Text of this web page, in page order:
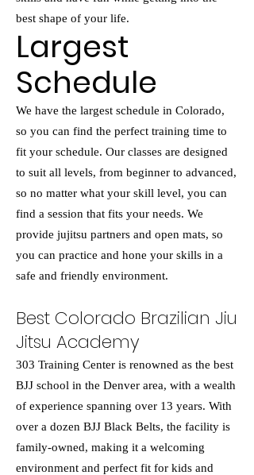
best shape of your life.
Largest
Schedule
We have the largest schedule in Colorado,
so you can find the perfect training time to
fit your schedule. Our classes are designed
to suit all levels, from beginner to advanced,
so no matter what your skill level, you can
find a session that fits your needs. We
provide jujitsu partners and open mats, so
you can practice and hone your skills in a
safe and friendly environment.
Best Colorado Brazilian Jiu
Jitsu Academy
303 Training Center is renowned as the best
BJJ school in the Denver area, with a wealth
of experience spanning over 13 years. With
over a dozen BJJ Black Belts, the facility is
family-owned, making it a welcoming
environment and perfect fit for kids and